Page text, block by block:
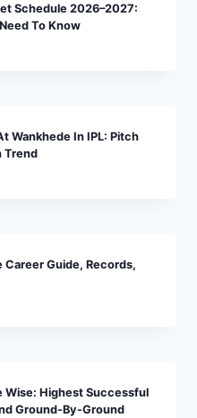
Schedule 2026–2027:
To Know
Wankhede In IPL: Pitch
Trend
Career Guide, Records,
Wise: Highest Successful
Ground-By-Ground